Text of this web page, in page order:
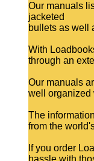
Our manuals
jacketed
bullets as well
With
through an
Our manuals
well organized
The
from the
If you order
hassle with